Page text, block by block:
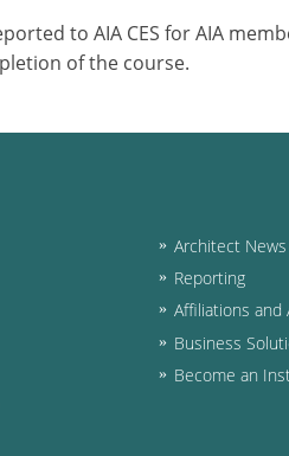
to AIA CES for AIA
of the course.
Architect News
Reporting
Affiliations and
Business
Become an